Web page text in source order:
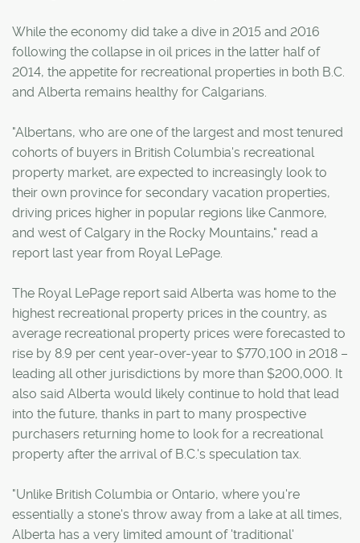
While the economy did take a dive in 2015 and 2016
following the collapse in oil prices in the latter half of
2014, the appetite for recreational properties in both B.C.
and Alberta remains healthy for Calgarians.
"Albertans, who are one of the largest and most tenured
cohorts of buyers in British Columbia's recreational
property market, are expected to increasingly look to
their own province for secondary vacation properties,
driving prices higher in popular regions like Canmore,
and west of Calgary in the Rocky Mountains," read a
report last year from Royal LePage.
The Royal LePage report said Alberta was home to the
highest recreational property prices in the country, as
average recreational property prices were forecasted to
rise by 8.9 per cent year-over-year to $770,100 in 2018 –
leading all other jurisdictions by more than $200,000. It
also said Alberta would likely continue to hold that lead
into the future, thanks in part to many prospective
purchasers returning home to look for a recreational
property after the arrival of B.C.'s speculation tax.
"Unlike British Columbia or Ontario, where you're
essentially a stone's throw away from a lake at all times,
Alberta has a very limited amount of 'traditional'